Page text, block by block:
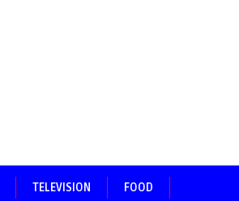
TELEVISION FOOD